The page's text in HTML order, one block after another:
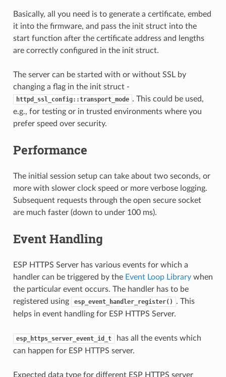
Basically, all you need is to generate a certificate, embed
it into the firmware, and pass the init struct into the
start function after the certificate address and lengths
are correctly configured in the init struct.
The server can be started with or without SSL by
changing a flag in the init struct -
httpd_ssl_config::transport_mode . This could be used,
e.g., for testing or in trusted environments where you
prefer speed over security.
Performance
The initial session setup can take about two seconds, or
more with slower clock speed or more verbose logging.
Subsequent requests through the open secure socket
are much faster (down to under 100 ms).
Event Handling
ESP HTTPS Server has various events for which a
handler can be triggered by the Event Loop Librarywhen
the particular event occurs. The handler has to be
registered using
esp_event_handler_register()
. This
helps in event handling for ESP HTTPS Server.
esp_https_server_event_id_t
has all the events which
can happen for ESP HTTPS server.
Expected data type for different ESP HTTPS server